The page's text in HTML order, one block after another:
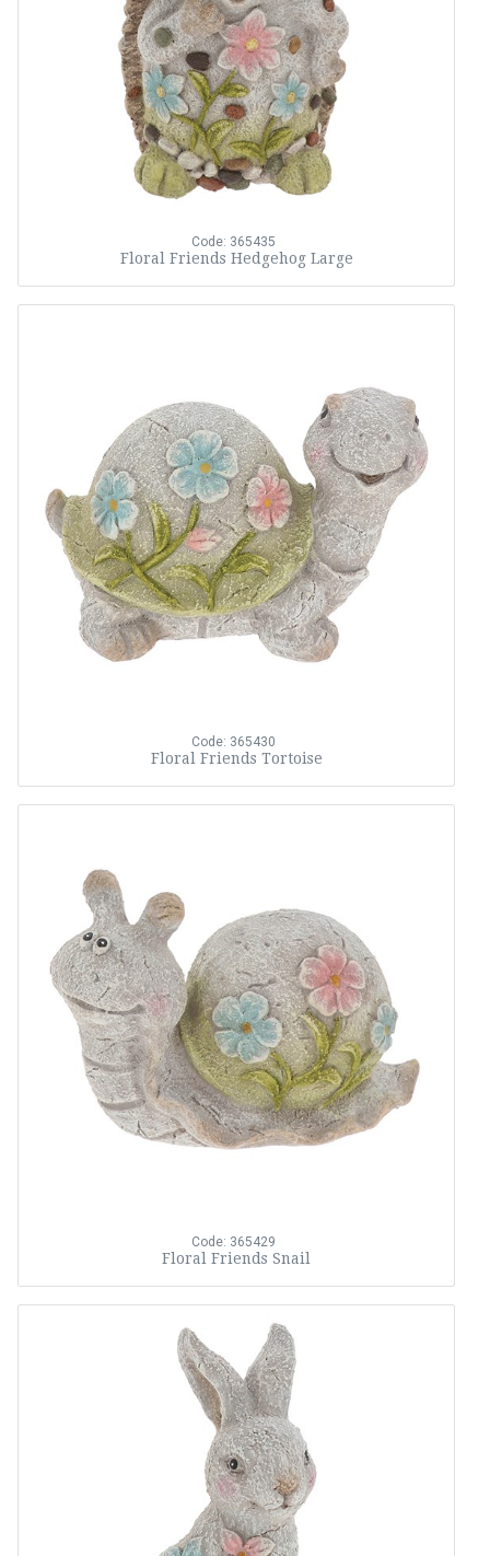
Code: 365435
Floral Friends Hedgehog Large
Code: 365430
Floral Friends Tortoise
Code: 365429
Floral Friends Snail